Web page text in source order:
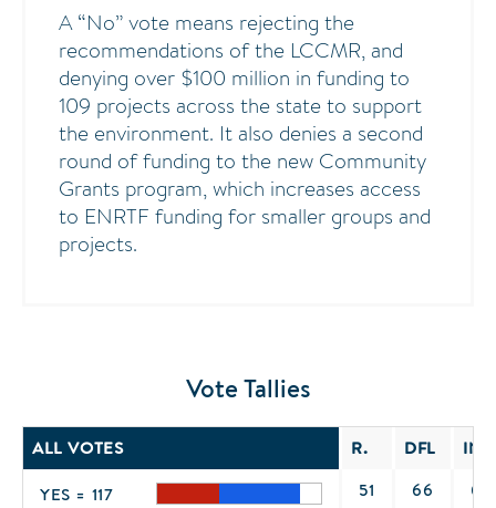
A “No” vote means rejecting the
recommendations of the LCCMR, and
denying over $100 million in funding to
109 projects across the state to support
the environment. It also denies a second
round of funding to the new Community
Grants program, which increases access
to ENRTF funding for smaller groups and
projects.
Vote Tallies
ALL VOTES R. DFL
YES = 117 51 66 0